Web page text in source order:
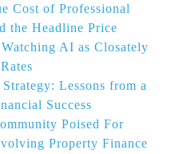
Cost of Professional
the Headline Price
AI as Closately
Lessons from a
Success
Poised For
Property Finance